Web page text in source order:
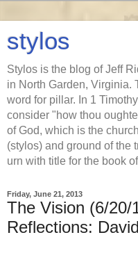
stylos
Stylos is the blog of Jeff
in North Garden, Virginia.
word for pillar. In 1
consider "how thou
of God, which is the
(stylos) and ground of the
urn with title for the book
Friday, June 21, 2013
The Vision (6/20/
Reflections: